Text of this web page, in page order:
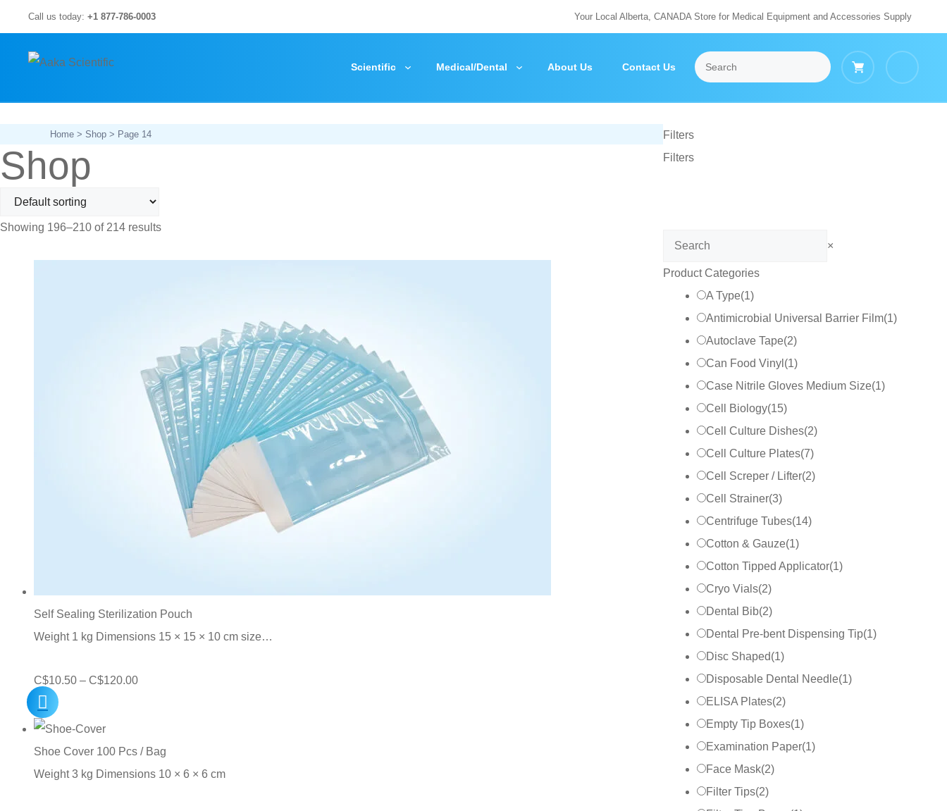
to
content
Call us today: +1 877-786-0003 Your Local Alberta, CANADA Store for Medical Equipment and Accessories Supply
Scientific Medical/Dental About Us Contact Us
Home > Shop > Page 14
Shop
Showing 196–210 of 214 results
Self Sealing Sterilization Pouch
Weight 1 kg Dimensions 15 × 15 × 10 cm size…
C$10.50 – C$120.00Price
through
C$120.00
Shoe Cover 100 Pcs / Bag
Weight 3 kg Dimensions 10 × 6 × 6 cm
Filters
Filters
Search ×
Product Categories
A Type(1)
Antimicrobial Universal Barrier Film(1)
Autoclave Tape(2)
Can Food Vinyl (1)
Case Nitrile Gloves Medium Size(1)
Cell Biology(15)
Cell Culture Dishes(2)
Cell Culture Plates(7)
Cell Screper / Lifter(2)
Cell Strainer(3)
Centrifuge Tubes(14)
Cotton & Gauze(1)
Cotton Tipped Applicator(1)
Cryo Vials(2)
Dental Bib(2)
Dental Pre-bent Dispensing Tip(1)
Disc Shaped(1)
Disposable Dental Needle(1)
ELISA Plates(2)
Empty Tip Boxes(1)
Examination Paper(1)
Face Mask(2)
Filter Tips(2)